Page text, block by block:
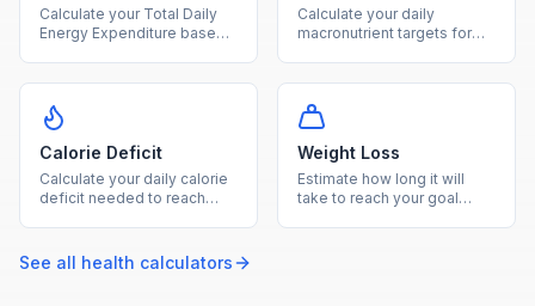
Calculate your Total Daily
Energy Expenditure based
Calculate your daily
macronutrient targets for
Calorie Deficit
Calculate your daily calorie
deficit needed to reach
Weight Loss
Estimate how long it will
take to reach your goal
See all health calculators